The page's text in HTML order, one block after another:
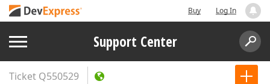
Buy Log In
Support Center
Ticket Q550529